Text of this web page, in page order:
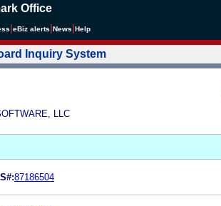
Office
eBiz alerts News Help
Inquiry System
LLC
S#:87186504